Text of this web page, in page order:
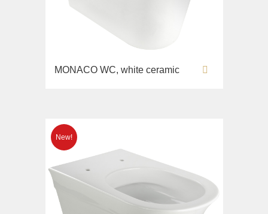
MONACO WC, white ceramic